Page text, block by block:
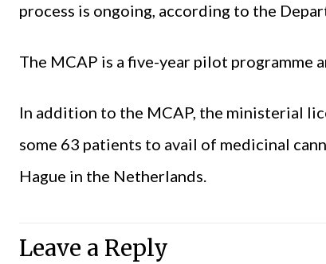
process is ongoing, according to the
The MCAP is a five-year pilot programme
In addition to the MCAP, the ministerial
some 63 patients to avail of medicinal
Hague in the Netherlands.
Leave a Reply